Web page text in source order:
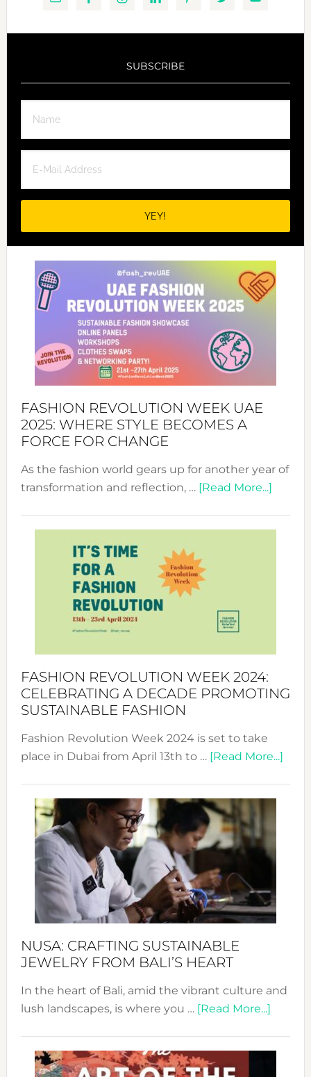
SUBSCRIBE
FASHION REVOLUTION WEEK UAE
2025: WHERE STYLE BECOMES A
FORCE FOR CHANGE
As the fashion world gears up for another year of
transformation and reflection, … [Read More...]about
for
FASHION REVOLUTION WEEK 2024:
CELEBRATING A DECADE PROMOTING
SUSTAINABLE FASHION
Fashion Revolution Week 2024 is set to take
place in Dubai from April 13th to … [Read More...]
NUSA: CRAFTING SUSTAINABLE
JEWELRY FROM BALI’S HEART
In the heart of Bali, amid the vibrant culture and
lush landscapes, is where you … [Read More...]about